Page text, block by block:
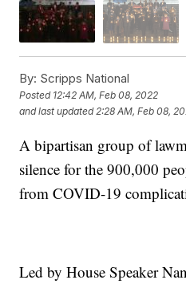
By: Scripps National
Posted 12:42 AM, Feb 08, 2022
and last updated 2:28 AM, Feb 08,
A bipartisan group of
silence for the 900,000
from COVID-19
Led by House Speaker